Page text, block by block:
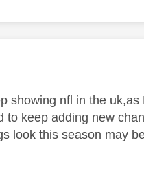
showing nfl in the
keep adding new
look this season may